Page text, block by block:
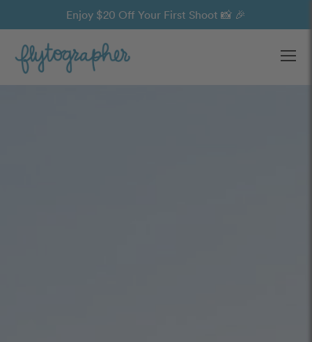
Enjoy $20 Off Your First Shoot 📸 🎉